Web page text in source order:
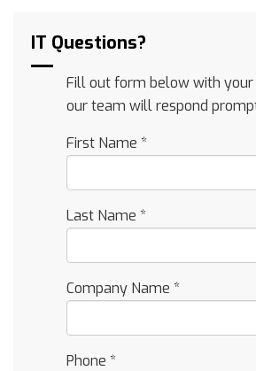
IT Questions?
Fill out form below with your
our team will respond
First Name *
Last Name *
Company Name *
Phone *